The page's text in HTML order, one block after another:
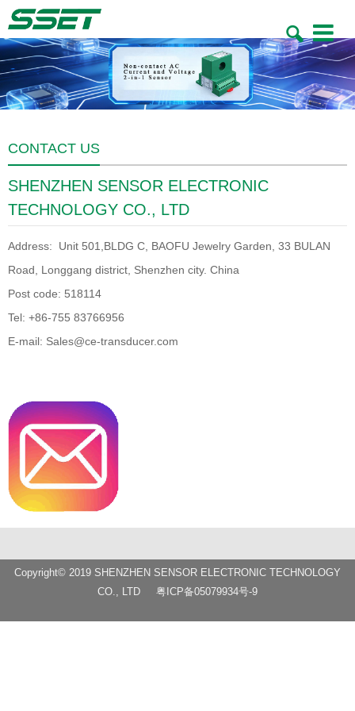
Toggle
CONTACT US
SHENZHEN SENSOR ELECTRONIC
TECHNOLOGY CO., LTD
Address: Unit 501,BLDG C, BAOFU Jewelry Garden, 33 BULAN
Road, Longgang district, Shenzhen city. China
Post code: 518114
Tel: +86-755 83766956
E-mail: Sales@ce-transducer.com
Copyright© 2019 SHENZHEN SENSOR ELECTRONIC TECHNOLOGY
CO., LTD
粤ICP备05079934号-9